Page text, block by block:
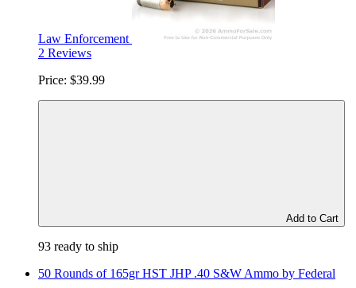
Law Enforcement
2 Reviews
Price: $39.99
Add to Cart
93 ready to ship
50 Rounds of 165gr HST JHP .40 S&W Ammo by Federal